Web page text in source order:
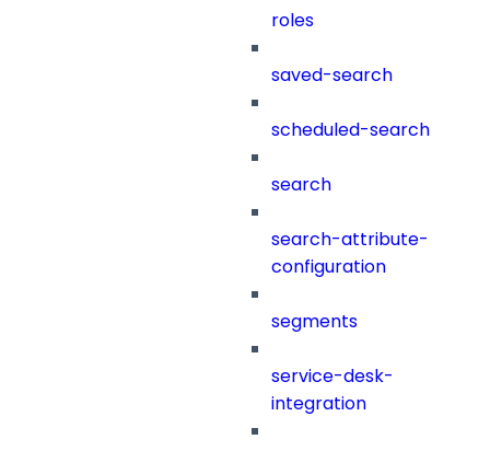
roles
saved-search
scheduled-search
search
search-attribute-
configuration
segments
service-desk-
integration